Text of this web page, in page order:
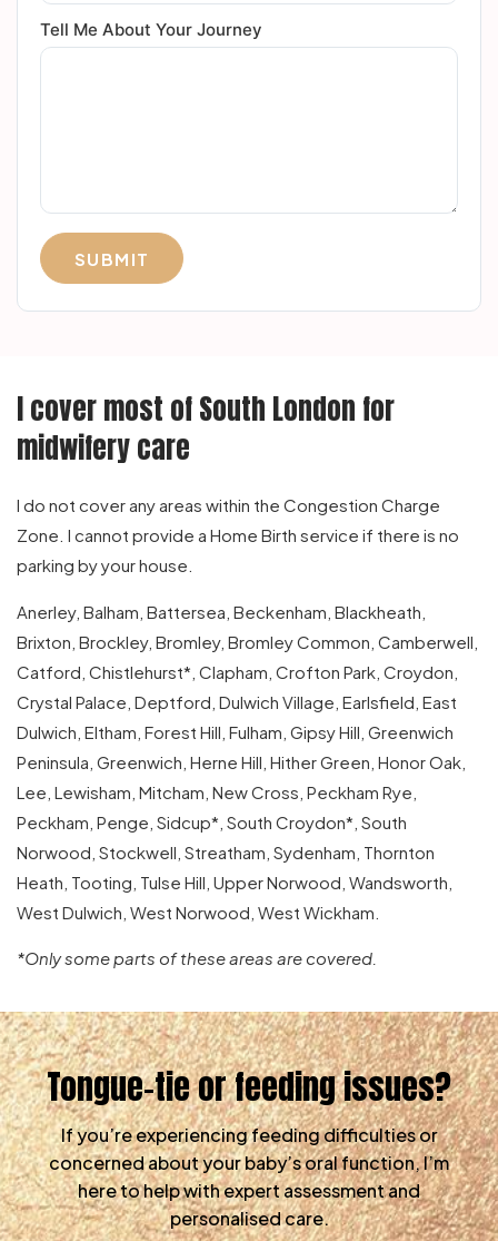
Tell Me About Your Journey
I cover most of South London for
midwifery care
I do not cover any areas within the Congestion Charge
Zone. I cannot provide a Home Birth service if there is no
parking by your house.
Anerley, Balham, Battersea, Beckenham, Blackheath,
Brixton, Brockley, Bromley, Bromley Common, Camberwell,
Catford, Chistlehurst*, Clapham, Crofton Park, Croydon,
Crystal Palace, Deptford, Dulwich Village, Earlsfield, East
Dulwich, Eltham, Forest Hill, Fulham, Gipsy Hill, Greenwich
Peninsula, Greenwich, Herne Hill, Hither Green, Honor Oak,
Lee, Lewisham, Mitcham, New Cross, Peckham Rye,
Peckham, Penge, Sidcup*, South Croydon*, South
Norwood, Stockwell, Streatham, Sydenham, Thornton
Heath, Tooting, Tulse Hill, Upper Norwood, Wandsworth,
West Dulwich, West Norwood, West Wickham.
*Only some parts of these areas are covered.
Tongue-tie or feeding issues?
If you’re experiencing feeding difficulties or
concerned about your baby’s oral function, I’m
here to help with expert assessment and
personalised care.